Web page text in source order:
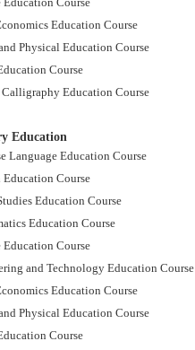
Education Course
Physical Education Course
Course
Calligraphy Education Course
Education
Language Education Course
Course
Education Course
Education Course
Education Course
and Technology Education Course
Education Course
Physical Education Course
Course